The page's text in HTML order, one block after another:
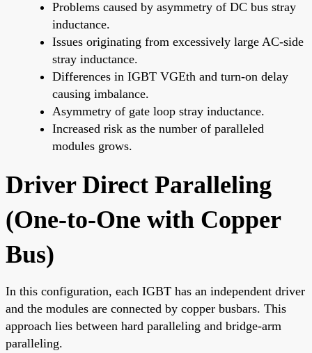
Problems caused by asymmetry of DC bus stray
inductance.
Issues originating from excessively large AC-side
stray inductance.
Differences in IGBT VGEth and turn-on delay
causing imbalance.
Asymmetry of gate loop stray inductance.
Increased risk as the number of paralleled
modules grows.
Driver Direct Paralleling
(One-to-One with Copper
Bus)
In this configuration, each IGBT has an independent driver
and the modules are connected by copper busbars. This
approach lies between hard paralleling and bridge-arm
paralleling.